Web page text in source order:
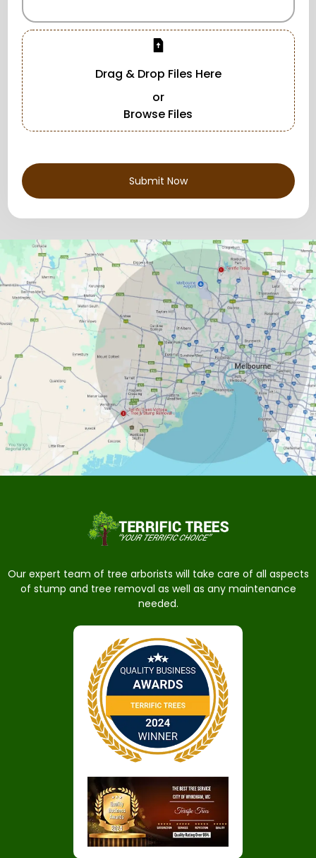
Drag & Drop Files Here
or
Browse Files
Our expert team of tree arborists will take care of all aspects
of stump and tree removal as well as any maintenance
needed.